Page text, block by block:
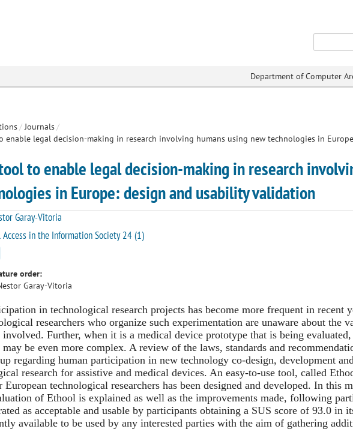
Department of Computer
/ Journals/
enable legal decision-making in research involving humans using new technologies in
to enable legal decision-making in research
in Europe: design and usability validation
Garay-Vitoria
in the Information Society 24 (1)
order:
Garay-Vitoria
in technological research projects has become more frequent in recent
researchers who organize such experimentation are unaware about the
Further, when it is a medical device prototype that is being
be even more complex. A review of the laws, standards and
regarding human participation in new technology co-design, development
research for assistive and medical devices. An easy-to-use tool, called
technological researchers has been designed and developed. In this
of Ethool is explained as well as the improvements made, following
as acceptable and usable by participants obtaining a SUS score of 93.0 in
available to be used by any interested parties with the aim of gathering